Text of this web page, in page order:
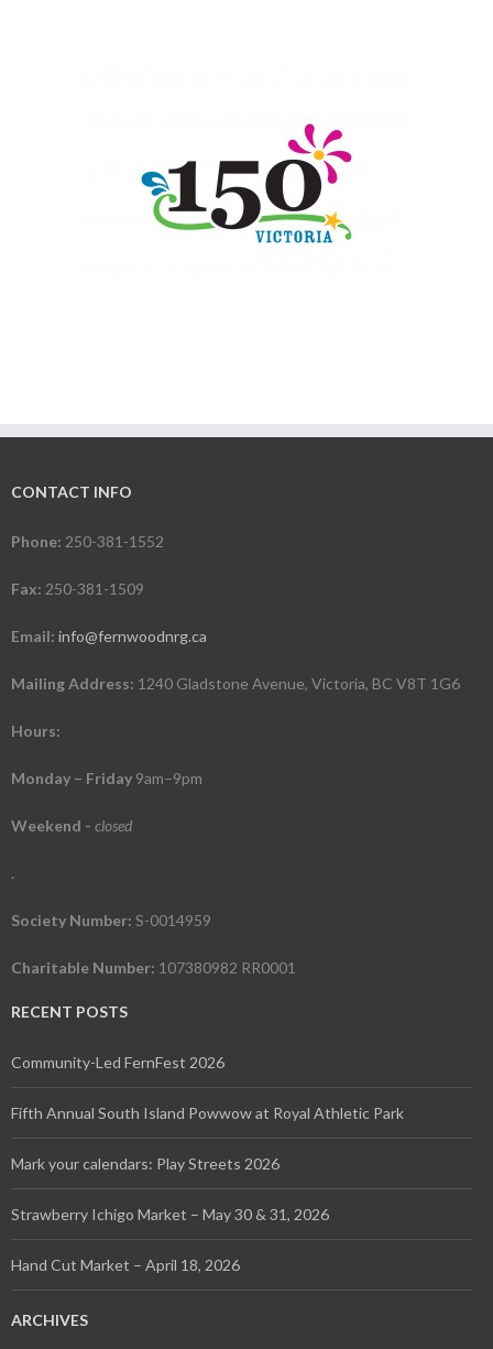
CONTACT INFO
Phone: 250-381-1552
Fax: 250-381-1509
Email: info@fernwoodnrg.ca
Mailing Address: 1240 Gladstone Avenue, Victoria, BC V8T 1G6
Hours:
Monday – Friday 9am–9pm
Weekend - closed
.
Society Number: S-0014959
Charitable Number: 107380982 RR0001
RECENT POSTS
Community-Led FernFest 2026
Fifth Annual South Island Powwow at Royal Athletic Park
Mark your calendars: Play Streets 2026
Strawberry Ichigo Market – May 30 & 31, 2026
Hand Cut Market – April 18, 2026
ARCHIVES